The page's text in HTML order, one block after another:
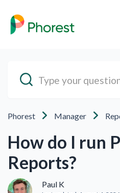
Phorest Manager
How do I run
Reports?
Paul K